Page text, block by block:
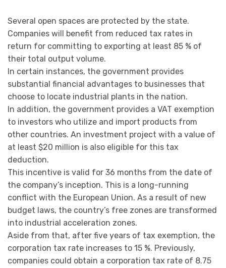
Several open spaces are protected by the state.
Companies will benefit from reduced tax rates in
return for committing to exporting at least 85 % of
their total output volume.
In certain instances, the government provides
substantial financial advantages to businesses that
choose to locate industrial plants in the nation.
In addition, the government provides a VAT exemption
to investors who utilize and import products from
other countries. An investment project with a value of
at least $20 million is also eligible for this tax
deduction.
This incentive is valid for 36 months from the date of
the company’s inception. This is a long-running
conflict with the European Union. As a result of new
budget laws, the country’s free zones are transformed
into industrial acceleration zones.
Aside from that, after five years of tax exemption, the
corporation tax rate increases to 15 %. Previously,
companies could obtain a corporation tax rate of 8.75